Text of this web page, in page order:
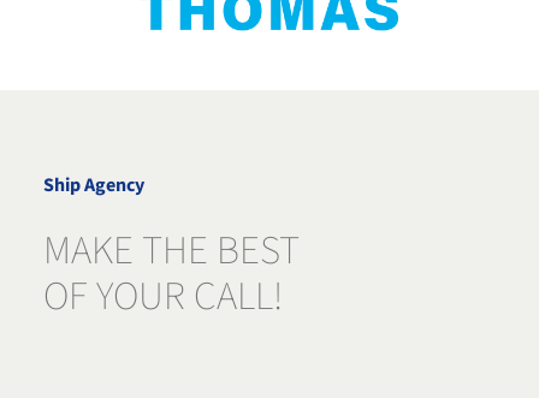
Ship Agency
MAKE THE BEST
OF YOUR CALL!